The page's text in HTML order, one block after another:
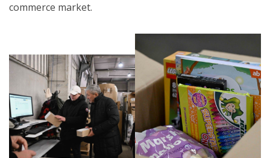
commerce market.